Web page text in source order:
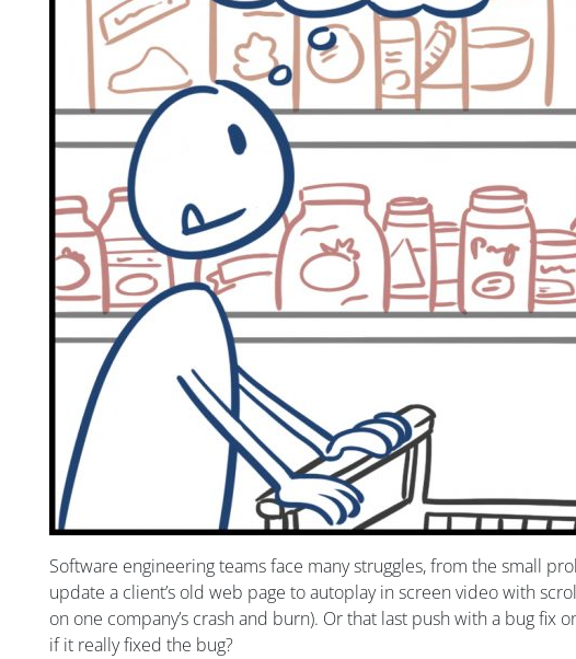
Software engineering teams face many struggles, from the small
update a client’s old web page to autoplay in screen video with
on one company’s crash and burn). Or that last push with a bug
if it really fixed the bug?